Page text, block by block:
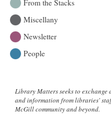
From the Stacks
Miscellany
Newsletter
People
Library Matters seeks to
and information from libraries'
McGill community and beyond.